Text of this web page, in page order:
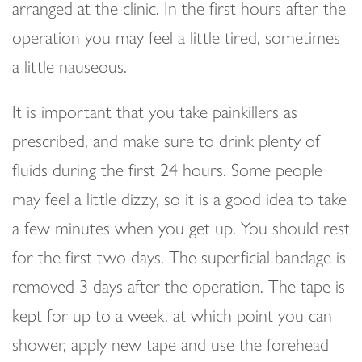
arranged at the clinic. In the first hours after the
operation you may feel a little tired, sometimes
a little nauseous.
It is important that you take painkillers as
prescribed, and make sure to drink plenty of
fluids during the first 24 hours. Some people
may feel a little dizzy, so it is a good idea to take
a few minutes when you get up. You should rest
for the first two days. The superficial bandage is
removed 3 days after the operation. The tape is
kept for up to a week, at which point you can
shower, apply new tape and use the forehead